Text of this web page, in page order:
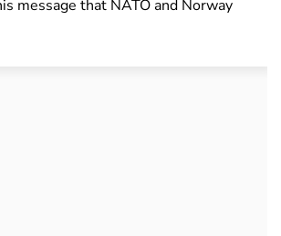
message that NATO and Norway